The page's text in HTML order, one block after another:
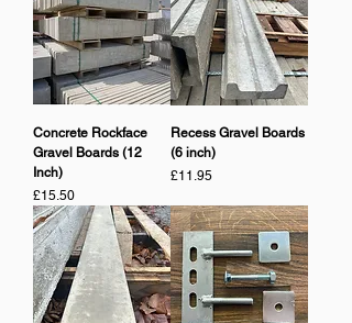
Concrete Rockface
Gravel Boards (12
Inch)
Price
£15.50
Recess Gravel Boards
(6 inch)
Price
£11.95